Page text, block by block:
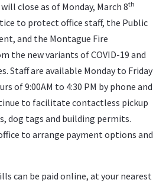
close as of Monday, March 8th
to protect office staff, the Public
and the Montague Fire
the new variants of COVID-19 and
Staff are available Monday to Friday
of 9:00AM to 4:30 PM by phone and
to facilitate contactless pickup
dog tags and building permits.
to arrange payment options and
can be paid online, at your nearest